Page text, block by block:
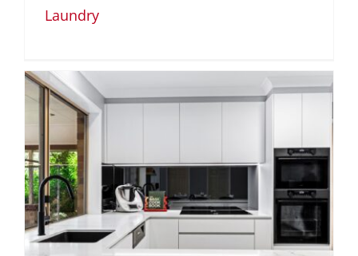
Laundry